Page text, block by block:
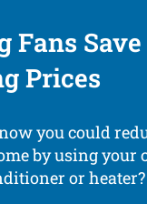
Fans
Prices
you could
by using
or heater?